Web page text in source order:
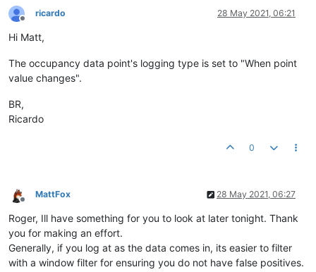
Offline
ricardo 28 May 2021, 06:21
Hi Matt,
The occupancy data point's logging type is set to "When point
value changes".
BR,
Ricardo
0
Offline
MattFox 28 May 2021, 06:27
Roger, Ill have something for you to look at later tonight. Thank
you for making an effort.
Generally, if you log at as the data comes in, its easier to filter
with a window filter for ensuring you do not have false positives.